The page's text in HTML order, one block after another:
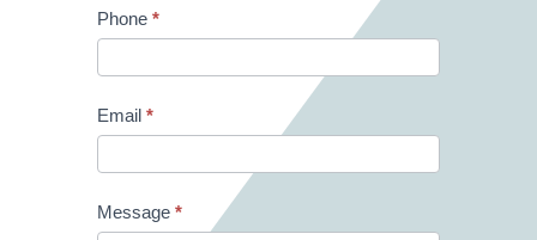
Phone *
Email *
Message *